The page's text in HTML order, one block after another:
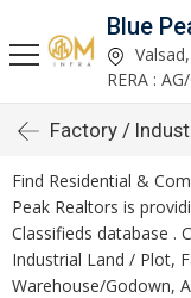
Blue
Factory /
Find Residential &
Peak Realtors is
Classifieds database .
Industrial Land / Plot,
Warehouse/Godown,